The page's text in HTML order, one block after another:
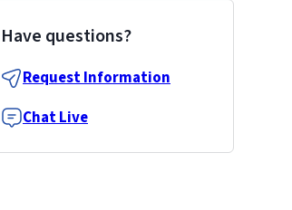
Have questions?
Request Information
Chat Live